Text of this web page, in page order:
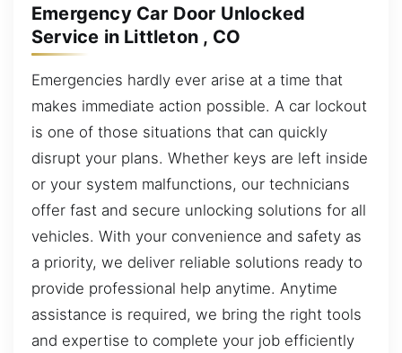
Emergency Car Door Unlocked
Service in Littleton , CO
Emergencies hardly ever arise at a time that
makes immediate action possible. A car lockout
is one of those situations that can quickly
disrupt your plans. Whether keys are left inside
or your system malfunctions, our technicians
offer fast and secure unlocking solutions for all
vehicles. With your convenience and safety as
a priority, we deliver reliable solutions ready to
provide professional help anytime. Anytime
assistance is required, we bring the right tools
and expertise to complete your job efficiently